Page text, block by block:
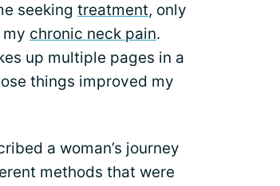
seeking treatment, only
my chronic neck pain.
up multiple pages in a
things improved my
a woman’s journey
methods that were